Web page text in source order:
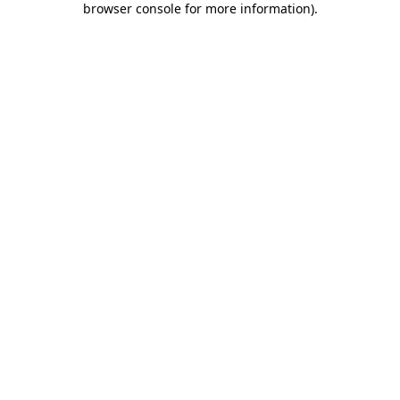
browser console for more information).